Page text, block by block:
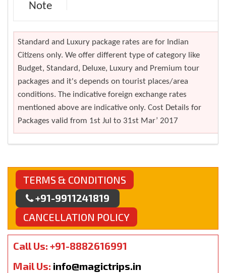
Note
Standard and Luxury package rates are for Indian
Citizens only. We offer different type of category like
Budget, Standard, Deluxe, Luxury and Premium tour
packages and it's depends on tourist places/area
conditions. The indicative foreign exchange rates
mentioned above are indicative only. Cost Details for
Packages valid from 1st Jul to 31st Mar’ 2017
TERMS & CONDITIONS
+91-9911241819
CANCELLATION POLICY
Call Us: +91-8882616991
Mail Us: info@magictrips.in